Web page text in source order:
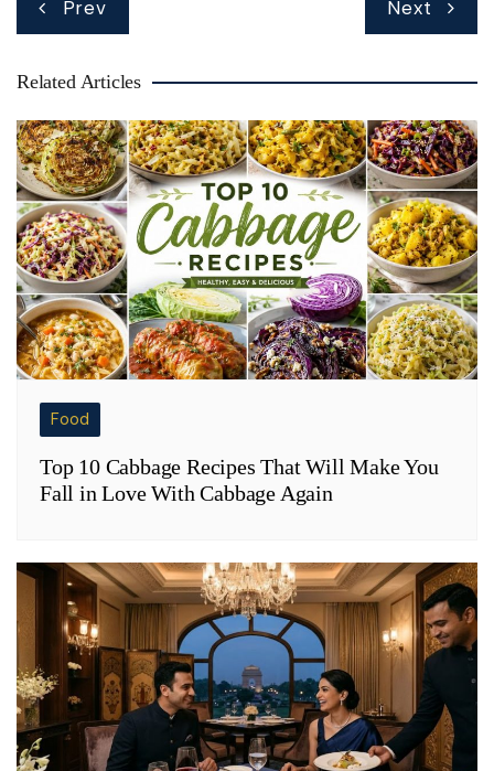
Prev Next
Related Articles
Food
Top 10 Cabbage Recipes That Will Make You
Fall in Love With Cabbage Again